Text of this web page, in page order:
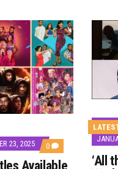
23, 2025 0 COMMENTS
ON
NOLLYWOOD
Available
‘All